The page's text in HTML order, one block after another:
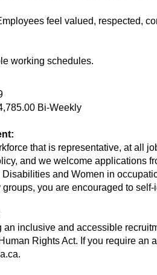
feel valued, respected,
working schedules.
Bi-Weekly
that is representative, at all
and we welcome applications
and Women in
you are encouraged to
an inclusive and accessible
Rights Act. If you require